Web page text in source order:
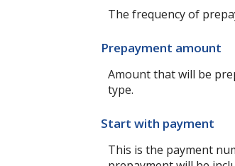
The frequency of
Prepayment amount
Amount that will be
type.
Start with payment
This is the payment